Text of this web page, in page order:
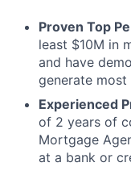
Proven Top
least $10M in
and have
generate
Experienced
of 2 years of
Mortgage
at a bank or